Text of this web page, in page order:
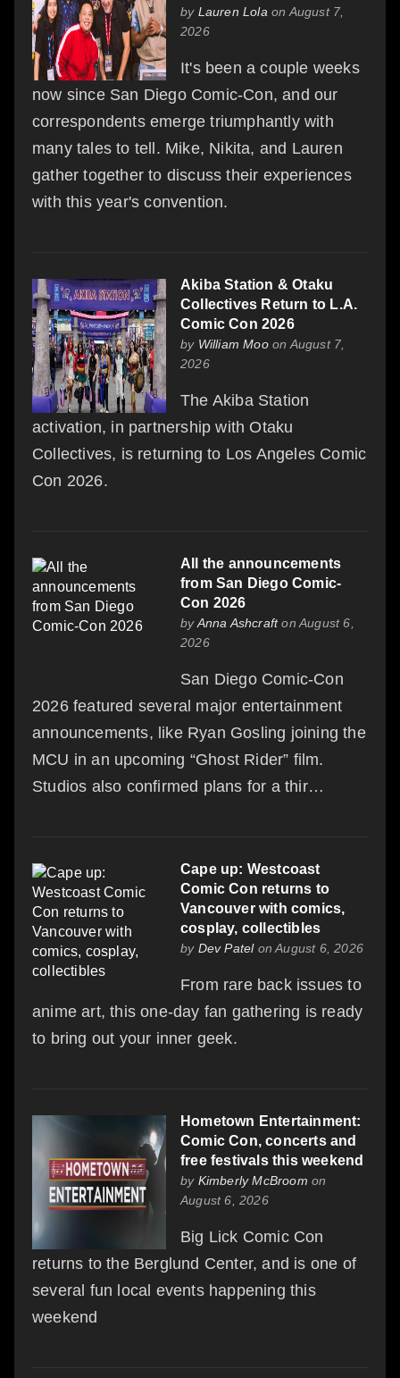
by Lauren Lola on August 7,
2026
It's been a couple weeks
now since San Diego Comic-Con, and our
correspondents emerge triumphantly with
many tales to tell. Mike, Nikita, and Lauren
gather together to discuss their experiences
with this year's convention.
Akiba Station & Otaku
Collectives Return to L.A.
Comic Con 2026
by William Mooon August 7,
2026
The Akiba Station
activation, in partnership with Otaku
Collectives, is returning to Los Angeles Comic
Con 2026.
All the announcements
from San Diego Comic-
Con 2026
byAnna Ashcrafton August 6,
2026
San Diego Comic-Con
2026 featured several major entertainment
announcements, like Ryan Gosling joining the
MCU in an upcoming “Ghost Rider” film.
Studios also confirmed plans for a thir…
Cape up: Westcoast
Comic Con returns to
Vancouver with comics,
cosplay, collectibles
by Dev Patelon August 6, 2026
From rare back issues to
anime art, this one-day fan gathering is ready
to bring out your inner geek.
Hometown Entertainment:
Comic Con, concerts and
free festivals this weekend
by Kimberly McBroom on
August 6, 2026
Big Lick Comic Con
returns to the Berglund Center, and is one of
several fun local events happening this
weekend